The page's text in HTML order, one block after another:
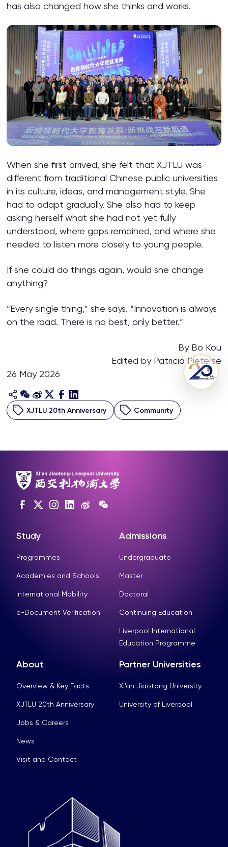
has also changed how she thinks and works.
When she first arrived, she felt that XJTLU was
different from traditional Chinese public universities
in its culture, ideas, and management style. She
had to adapt gradually. She also had to keep
asking herself what she had not yet fully
understood, where gaps remained, and where she
needed to listen more closely to young people.
If she could do things again, would she change
anything?
“Every single thing,” she says. “Innovation is always
on the road. There is no best, only better.”
By Bo Kou
Edited by Patricia Pieterse
26 May 2026
XJTLU 20th Anniversary Community
Study
Programmes
Academies and Schools
International Mobility
e-Document Verification
Admissions
Undergraduate
Master
Doctoral
Continuing Education
Liverpool International
Education Programme
About
Overview & Key Facts
XJTLU 20th Anniversary
Jobs & Careers
News
Visit and Contact
Partner Universities
Xi’an Jiaotong University
University of Liverpool